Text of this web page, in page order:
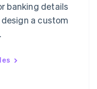
banking details
a custom